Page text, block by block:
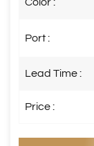
Color :
Port :
Lead Time :
Price :